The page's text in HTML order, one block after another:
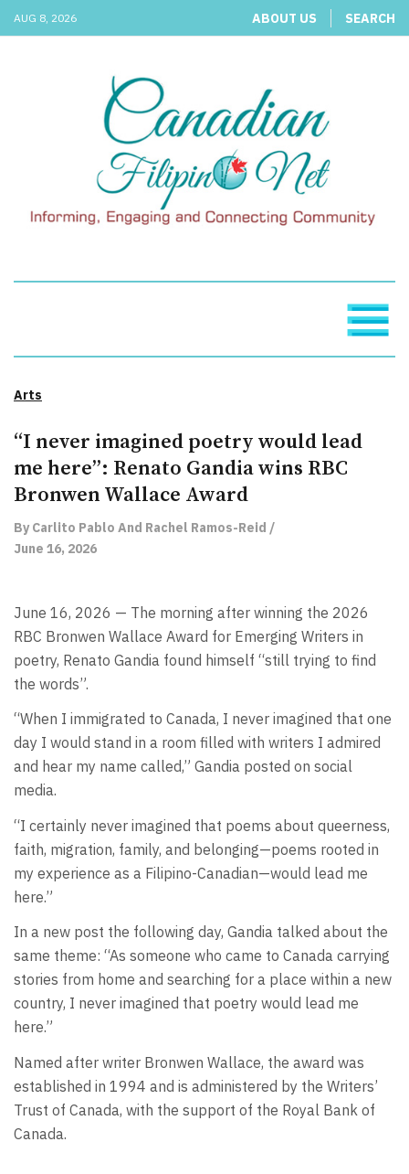
AUG 8, 2026 ABOUT US SEARCH
Arts
“I never imagined poetry would lead
me here”: Renato Gandia wins RBC
Bronwen Wallace Award
By Carlito Pablo And Rachel Ramos-Reid /
June 16, 2026
June 16, 2026 — The morning after winning the 2026
RBC Bronwen Wallace Award for Emerging Writers in
poetry, Renato Gandia found himself “still trying to find
the words”.
“When I immigrated to Canada, I never imagined that one
day I would stand in a room filled with writers I admired
and hear my name called,” Gandia posted on social
media.
“I certainly never imagined that poems about queerness,
faith, migration, family, and belonging—poems rooted in
my experience as a Filipino-Canadian—would lead me
here.”
In a new post the following day, Gandia talked about the
same theme: “As someone who came to Canada carrying
stories from home and searching for a place within a new
country, I never imagined that poetry would lead me
here.”
Named after writer Bronwen Wallace, the award was
established in 1994 and is administered by the Writers’
Trust of Canada, with the support of the Royal Bank of
Canada.